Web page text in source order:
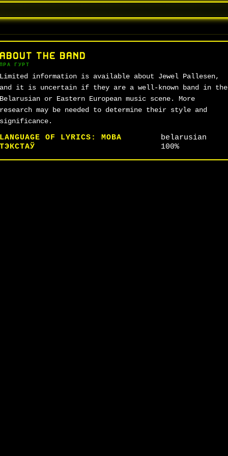
THE BAND
ГУРТ
information is available about Jewel Pallesen,
it is uncertain if they are a well-known band in the
or Eastern European music scene. More
may be needed to determine their style and
OF LYRICS: МОВА
belarusian
100%